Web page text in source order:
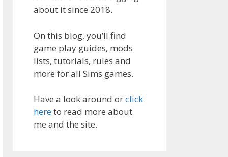
about it since 2018.
On this blog, you’ll find
game play guides, mods
lists, tutorials, rules and
more for all Sims games.
Have a look around orclick
hereto read more about
me and the site.